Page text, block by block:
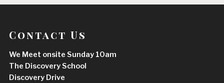
Contact Us
We Meet onsite Sunday 10am
The Discovery School
Discovery Drive